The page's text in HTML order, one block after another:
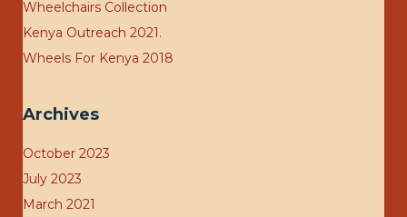
Wheelchairs Collection
Kenya Outreach 2021.
Wheels For Kenya 2018
Archives
October 2023
July 2023
March 2021